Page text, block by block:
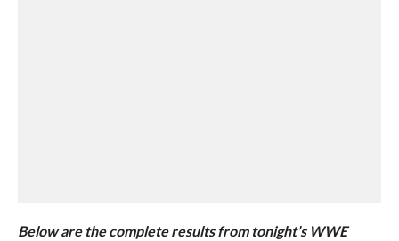
Below are the complete results from tonight’s WWE